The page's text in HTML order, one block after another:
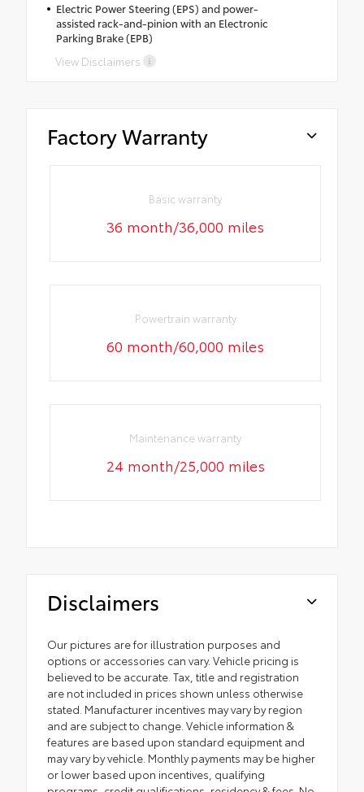
Electric Power Steering (EPS) and power-
assisted rack-and-pinion with an Electronic
Parking Brake (EPB)
View Disclaimers
Factory Warranty
Basic warranty
36 month/36,000 miles
Powertrain warranty
60 month/60,000 miles
Maintenance warranty
24 month/25,000 miles
Disclaimers
Our pictures are for illustration purposes and
options or accessories can vary. Vehicle pricing is
believed to be accurate. Tax, title and registration
are not included in prices shown unless otherwise
stated. Manufacturer incentives may vary by region
and are subject to change. Vehicle information &
features are based upon standard equipment and
may vary by vehicle. Monthly payments may be higher
or lower based upon incentives, qualifying